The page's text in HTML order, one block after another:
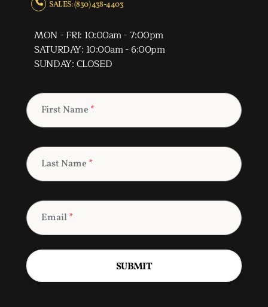
SALES: (830) 438-4403
MON - FRI: 10:00am - 7:00pm
SATURDAY: 10:00am - 6:00pm
SUNDAY: CLOSED
First Name *
Last Name *
Email*
SUBMIT